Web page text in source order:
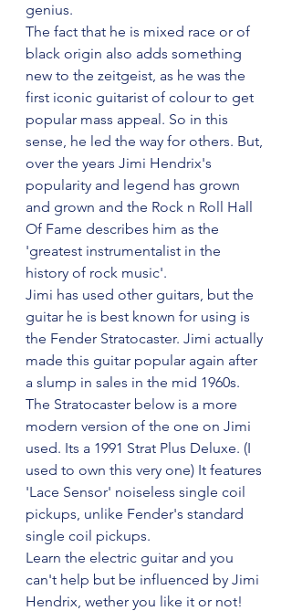
genius.
The fact that he is mixed race or of
black origin also adds something
new to the zeitgeist, as he was the
first iconic guitarist of colour to get
popular mass appeal. So in this
sense, he led the way for others. But,
over the years Jimi Hendrix's
popularity and legend has grown
and grown and the Rock n Roll Hall
Of Fame describes him as the
'greatest instrumentalist in the
history of rock music'.
Jimi has used other guitars, but the
guitar he is best known for using is
the Fender Stratocaster. Jimi actually
made this guitar popular again after
a slump in sales in the mid 1960s.
The Stratocaster below is a more
modern version of the one on Jimi
used. Its a 1991 Strat Plus Deluxe. (I
used to own this very one) It features
'Lace Sensor' noiseless single coil
pickups, unlike Fender's standard
single coil pickups.
Learn the electric guitar and you
can't help but be influenced by Jimi
Hendrix, wether you like it or not!